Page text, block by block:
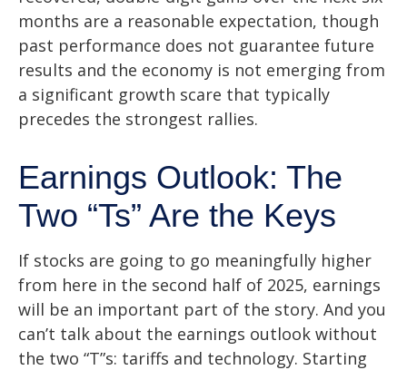
months are a reasonable expectation, though
past performance does not guarantee future
results and the economy is not emerging from
a significant growth scare that typically
precedes the strongest rallies.
Earnings Outlook: The
Two “Ts” Are the Keys
If stocks are going to go meaningfully higher
from here in the second half of 2025, earnings
will be an important part of the story. And you
can’t talk about the earnings outlook without
the two “T”s: tariffs and technology. Starting